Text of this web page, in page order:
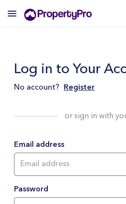
Log in to Your
No account? Register
or sign in with
Email address
Password